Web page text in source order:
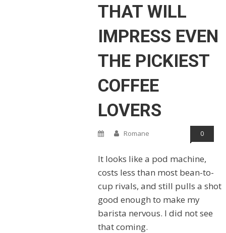
THAT WILL
IMPRESS EVEN
THE PICKIEST
COFFEE
LOVERS
Romane 0
It looks like a pod machine,
costs less than most bean-to-
cup rivals, and still pulls a shot
good enough to make my
barista nervous. I did not see
that coming.